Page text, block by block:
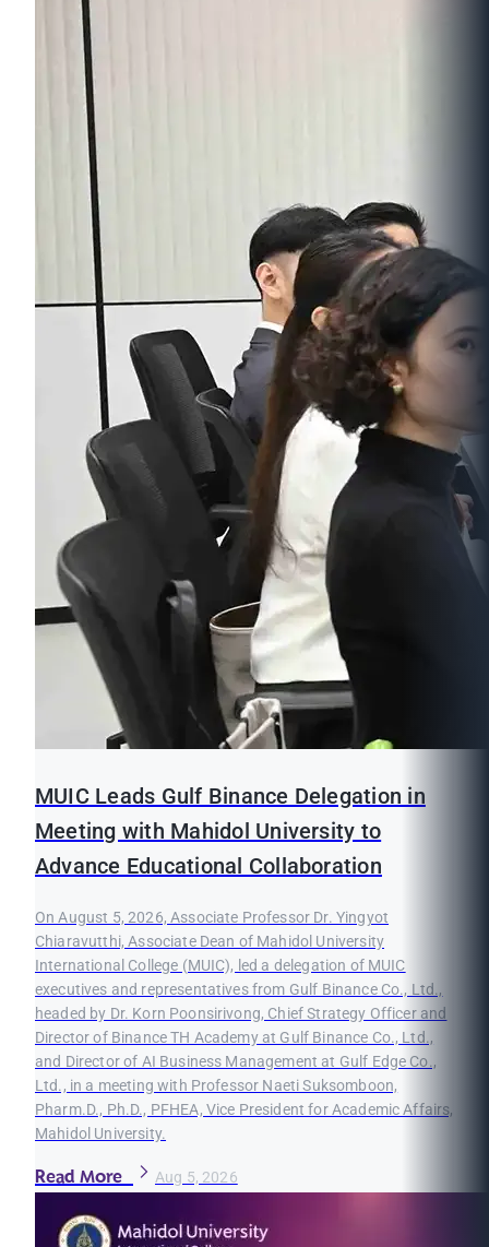
MUIC Leads Gulf Binance Delegation in
Meeting with Mahidol University to
Advance Educational Collaboration
On August 5, 2026, Associate Professor Dr. Yingyot
Chiaravutthi, Associate Dean of Mahidol University
International College (MUIC), led a delegation of MUIC
executives and representatives from Gulf Binance Co., Ltd.,
headed by Dr. Korn Poonsirivong, Chief Strategy Officer and
Director of Binance TH Academy at Gulf Binance Co., Ltd.,
and Director of AI Business Management at Gulf Edge Co.,
Ltd., in a meeting with Professor Naeti Suksomboon,
Pharm.D., Ph.D., PFHEA, Vice President for Academic Affairs,
Mahidol University.
Read More Aug 5, 2026